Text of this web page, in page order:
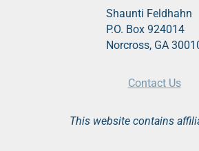
Shaunti Feldhahn
P.O. Box 924014
Norcross, GA
Contact Us
This website contains